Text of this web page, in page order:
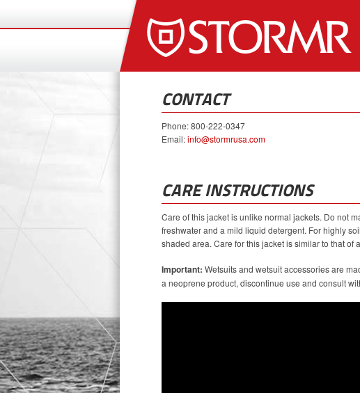
CONTACT
Phone: 800-222-0347
Email:info@stormrusa.com
CARE INSTRUCTIONS
Care of this jacket is unlike normal jackets. Do not
freshwater and a mild liquid detergent. For highly
shaded area. Care for this jacket is similar to that of
Important: Wetsuits and wetsuit accessories are
a neoprene product, discontinue use and consult